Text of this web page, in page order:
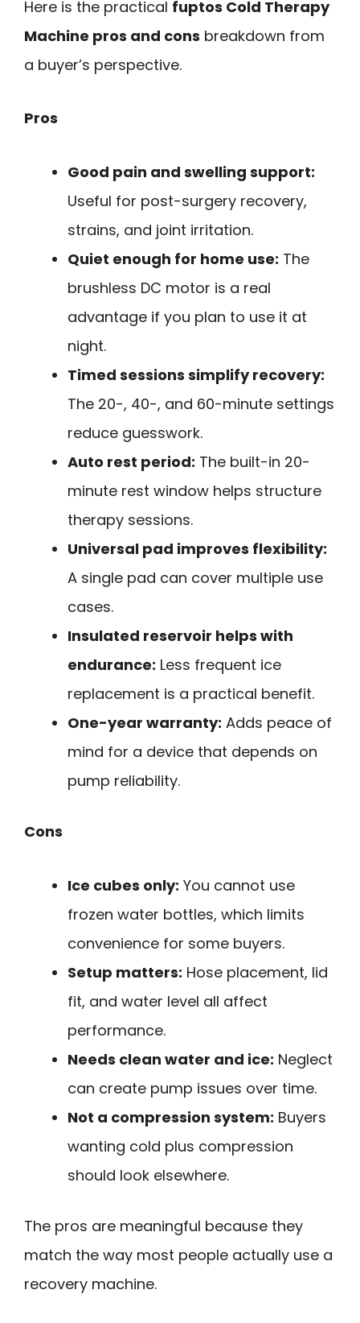
Here is the practical fuptos Cold Therapy
Machine pros and cons breakdown from
a buyer’s perspective.
Pros
Good pain and swelling support:
Useful for post-surgery recovery,
strains, and joint irritation.
Quiet enough for home use: The
brushless DC motor is a real
advantage if you plan to use it at
night.
Timed sessions simplify recovery:
The 20-, 40-, and 60-minute settings
reduce guesswork.
Auto rest period: The built-in 20-
minute rest window helps structure
therapy sessions.
Universal pad improves flexibility:
A single pad can cover multiple use
cases.
Insulated reservoir helps with
endurance: Less frequent ice
replacement is a practical benefit.
One-year warranty: Adds peace of
mind for a device that depends on
pump reliability.
Cons
Ice cubes only: You cannot use
frozen water bottles, which limits
convenience for some buyers.
Setup matters: Hose placement, lid
fit, and water level all affect
performance.
Needs clean water and ice: Neglect
can create pump issues over time.
Not a compression system: Buyers
wanting cold plus compression
should look elsewhere.
The pros are meaningful because they
match the way most people actually use a
recovery machine.